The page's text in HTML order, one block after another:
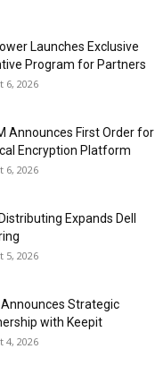
Launches Exclusive
Program for Partners
6, 2026
Announces First Order for
Encryption Platform
6, 2026
Expands Dell
5, 2026
Strategic
with Keepit
4, 2026